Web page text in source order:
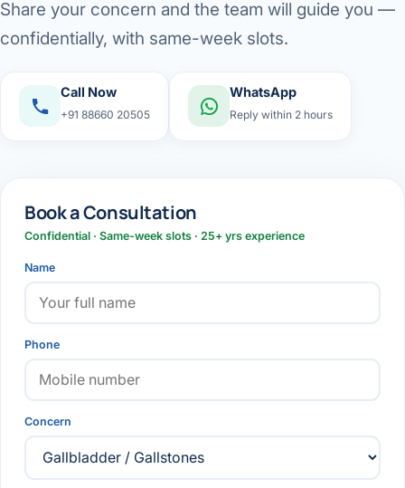
Share your concern and the team will guide you —
confidentially, with same-week slots.
Call Now
+91 88660 20505
WhatsApp
Reply within 2 hours
Book a Consultation
Confidential · Same-week slots · 25+ yrs experience
Name
Phone
Concern